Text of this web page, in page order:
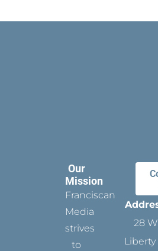
Our
Mission
Franciscan
Media
strives
to
28 W.
Liberty